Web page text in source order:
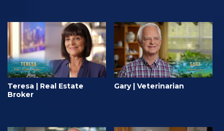
Teresa | Real Estate
Broker
Gary | Veterinarian